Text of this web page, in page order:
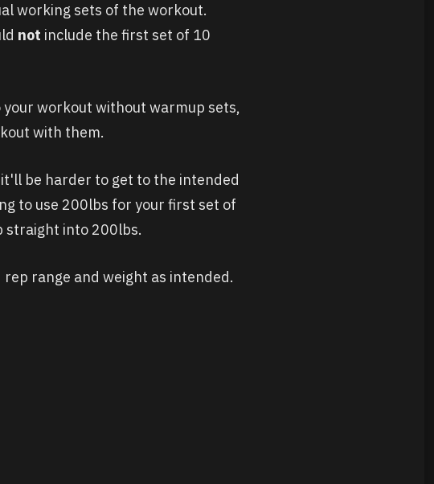
working sets of the workout.
not include the first set of 10
workout without warmup sets,
with them.
be harder to get to the intended
to use 200lbs for your first set of
straight into 200lbs.
range and weight as intended.